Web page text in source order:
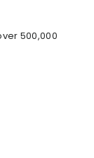
500,000